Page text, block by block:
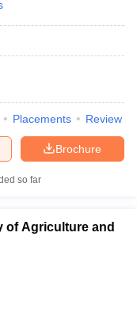
Placements Review
Brochure
so far
of Agriculture and